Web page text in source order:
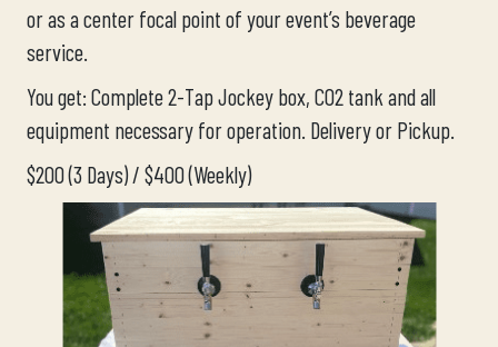
or as a center focal point of your event’s beverage
service.
You get: Complete 2-Tap Jockey box, CO2 tank and all
equipment necessary for operation. Delivery or Pickup.
$200 (3 Days) / $400 (Weekly)